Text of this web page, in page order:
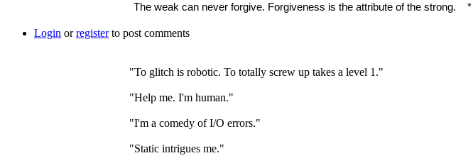
The weak can never forgive. Forgiveness is the attribute of the strong. *
Login orregisterto post comments
"To glitch is robotic. To totally screw up takes a level 1."
"Help me. I'm human."
"I'm a comedy of I/O errors."
"Static intrigues me."